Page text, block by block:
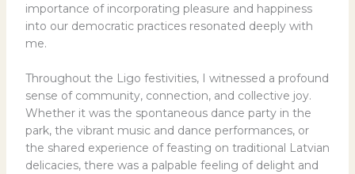
importance of incorporating pleasure and happiness
into our democratic practices resonated deeply with
me.
Throughout the Ligo festivities, I witnessed a profound
sense of community, connection, and collective joy.
Whether it was the spontaneous dance party in the
park, the vibrant music and dance performances, or
the shared experience of feasting on traditional Latvian
delicacies, there was a palpable feeling of delight and